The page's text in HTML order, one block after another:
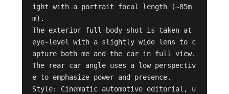
ight with a portrait focal length (~85m
m).
The exterior full-body shot is taken at
eye-level with a slightly wide lens to c
apture both me and the car in full view.
The rear car angle uses a low perspectiv
e to emphasize power and presence.
Style: Cinematic automotive editorial, u